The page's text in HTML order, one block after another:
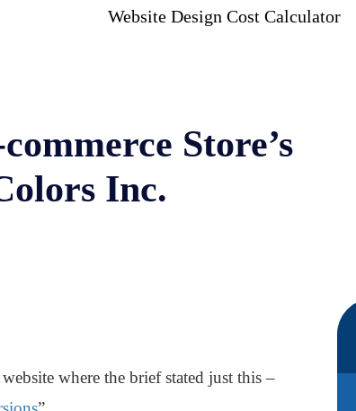
Website Design Cost Calculator
Store’s
Inc.
where the brief stated just this –